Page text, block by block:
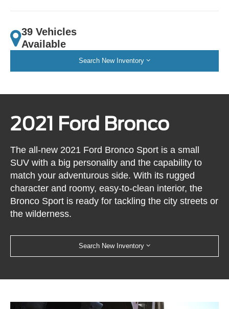
39 Vehicles
Available
Search New Inventory
2021 Ford Bronco
The all-new 2021 Ford Bronco Sport is a small
SUV with a big personality and the capability to
match your adventurous side. With its rugged
character and roomy, easy-to-clean interior, the
Bronco Sport is ready for tackling the city streets or
the wilderness.
Search New Inventory